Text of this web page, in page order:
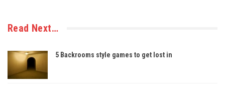
Read Next…
5 Backrooms style games to get lost in